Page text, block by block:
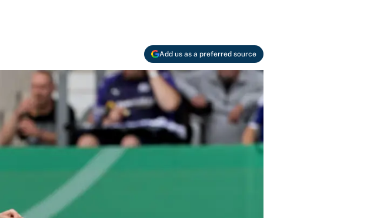
Add us as a preferred source